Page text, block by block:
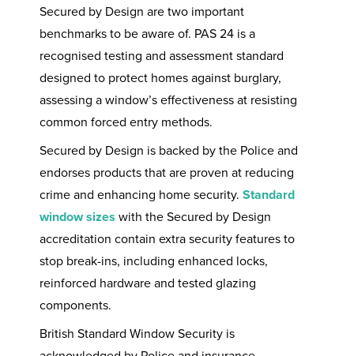
Secured by Design are two important
benchmarks to be aware of. PAS 24 is a
recognised testing and assessment standard
designed to protect homes against burglary,
assessing a window’s effectiveness at resisting
common forced entry methods.
Secured by Design is backed by the Police and
endorses products that are proven at reducing
crime and enhancing home security.Standard
window sizes with the Secured by Design
accreditation contain extra security features to
stop break-ins, including enhanced locks,
reinforced hardware and tested glazing
components.
British Standard Window Security is